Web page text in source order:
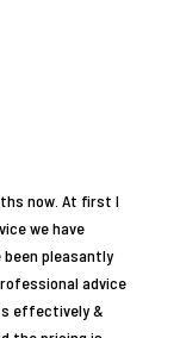
now. At first I
we have
pleasantly
advice
effectively &